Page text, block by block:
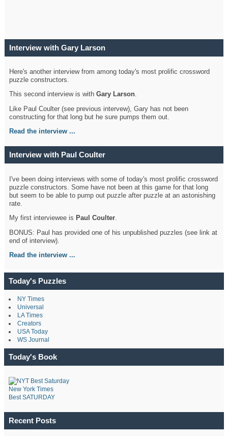
Interview with Gary Larson
Here's another interview from among today's most prolific crossword
puzzle constructors.
This second interview is withGary Larson.
Like Paul Coulter (see previous intervew), Gary has not been
constructing for that long but he sure pumps them out.
Read the interview ...
Interview with Paul Coulter
I've been doing interviews with some of today's most prolific crossword
puzzle constructors. Some have not been at this game for that long
but seem to be able to pump out puzzle after puzzle at an astonishing
rate.
My first interviewee is Paul Coulter.
BONUS: Paul has provided one of his unpublished puzzles (see link at
end of interview).
Read the interview ...
Today's Puzzles
NY Times
Universal
LA Times
Creators
USA Today
WS Journal
Today's Book
New York Times
Best SATURDAY
Recent Posts